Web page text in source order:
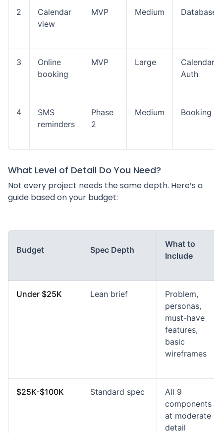
2
Calendar
view
MVP Medium Database
3
Online
booking
MVP Large
Calendar,
Auth
4
SMS
reminders
Phase
2
Medium Booking
What Level of Detail Do You Need?
Not every project needs the same depth. Here’s a
guide based on your budget:
Budget Spec Depth
What to
Include
Under $25K Lean brief
Problem,
personas,
must-have
features,
basic
wireframes
$25K-$100K Standard spec
All 9
components
at moderate
detail